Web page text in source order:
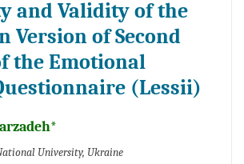
and Validity of the
Version of Second
the Emotional
(Lessii)
University, Ukraine